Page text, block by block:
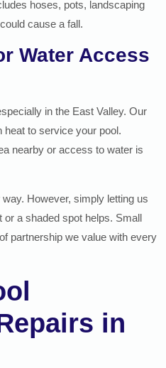
hoses, pots, landscaping
cause a fall.
Water Access
in the East Valley. Our
to service your pool.
nearby or access to water is
However, simply letting us
or a shaded spot helps. Small
partnership we value with every
in